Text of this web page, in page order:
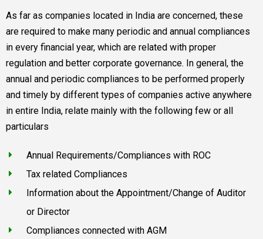
As far as companies located in India are concerned, these
are required to make many periodic and annual compliances
in every financial year, which are related with proper
regulation and better corporate governance. In general, the
annual and periodic compliances to be performed properly
and timely by different types of companies active anywhere
in entire India, relate mainly with the following few or all
particulars
Annual Requirements/Compliances with ROC
Tax related Compliances
Information about the Appointment/Change of Auditor
or Director
Compliances connected with AGM